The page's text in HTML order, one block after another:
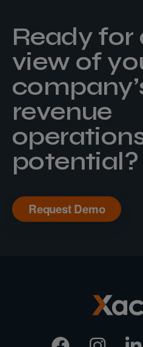
Ready for
view of
revenue
potential?
Request Demo